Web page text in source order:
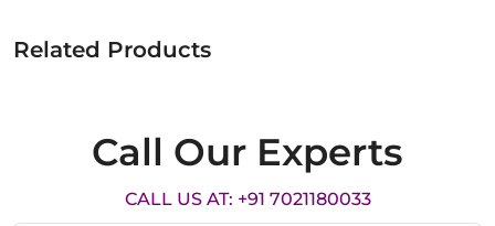
Related Products
Call Our Experts
CALL US AT: +91 7021180033